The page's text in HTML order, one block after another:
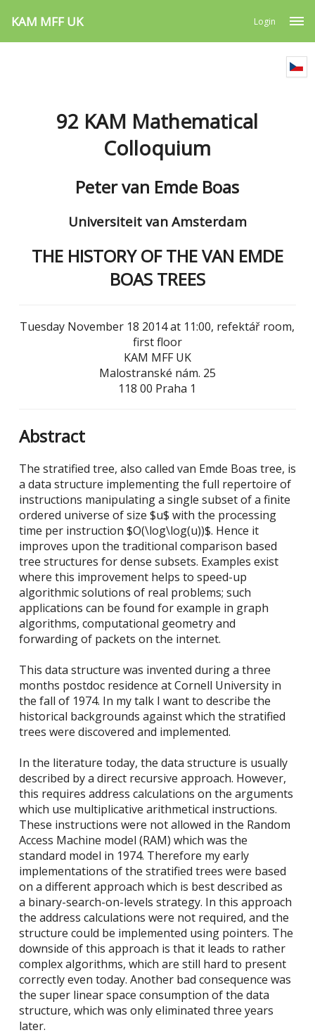
KAM MFF UK Login
92 KAM Mathematical
Colloquium
Peter van Emde Boas
Universiteit van Amsterdam
THE HISTORY OF THE VAN EMDE
BOAS TREES
Tuesday November 18 2014 at 11:00, refektář room,
first floor
KAM MFF UK
Malostranské nám. 25
118 00 Praha 1
Abstract
The stratified tree, also called van Emde Boas tree, is
a data structure implementing the full repertoire of
instructions manipulating a single subset of a finite
ordered universe of size $u$ with the processing
time per instruction $O(\log\log(u))$. Hence it
improves upon the traditional comparison based
tree structures for dense subsets. Examples exist
where this improvement helps to speed-up
algorithmic solutions of real problems; such
applications can be found for example in graph
algorithms, computational geometry and
forwarding of packets on the internet.
This data structure was invented during a three
months postdoc residence at Cornell University in
the fall of 1974. In my talk I want to describe the
historical backgrounds against which the stratified
trees were discovered and implemented.
In the literature today, the data structure is usually
described by a direct recursive approach. However,
this requires address calculations on the arguments
which use multiplicative arithmetical instructions.
These instructions were not allowed in the Random
Access Machine model (RAM) which was the
standard model in 1974. Therefore my early
implementations of the stratified trees were based
on a different approach which is best described as
a binary-search-on-levels strategy. In this approach
the address calculations were not required, and the
structure could be implemented using pointers. The
downside of this approach is that it leads to rather
complex algorithms, which are still hard to present
correctly even today. Another bad consequence was
the super linear space consumption of the data
structure, which was only eliminated three years
later.